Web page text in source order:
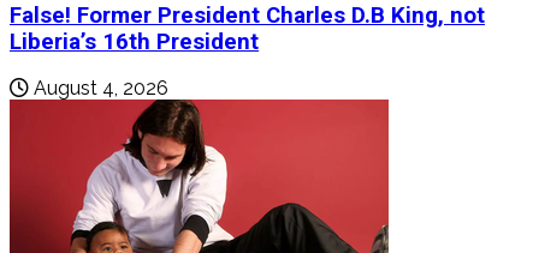
False! Former President Charles D.B King, not
Liberia’s 16th President
August 4, 2026